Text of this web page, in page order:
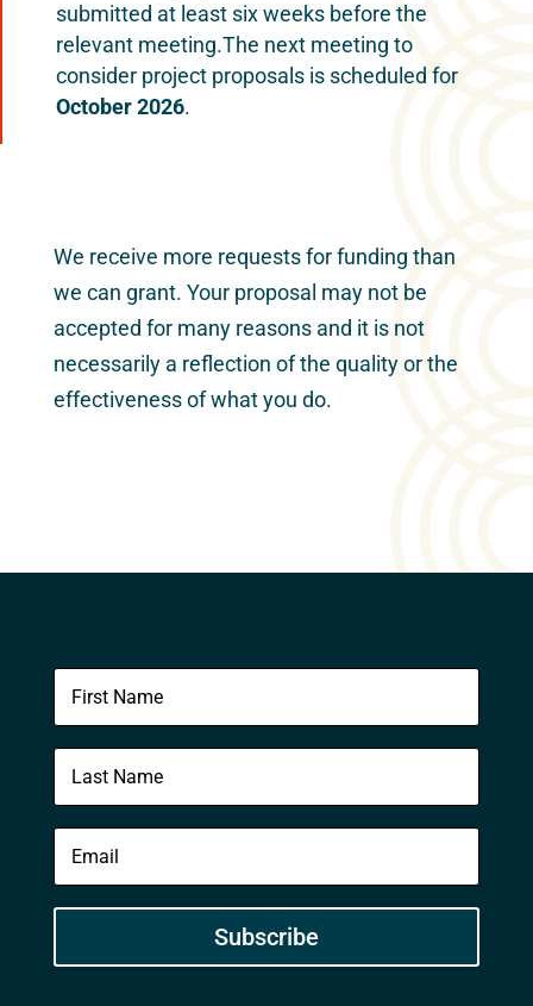
submitted at least six weeks before the
relevant meeting.​The next meeting to
consider project proposals is scheduled for
October 2026.
We receive more requests for funding than
we can grant. Your proposal may not be
accepted for many reasons and it is not
necessarily a reflection of the quality or the
effectiveness of what you do.
Subscribe